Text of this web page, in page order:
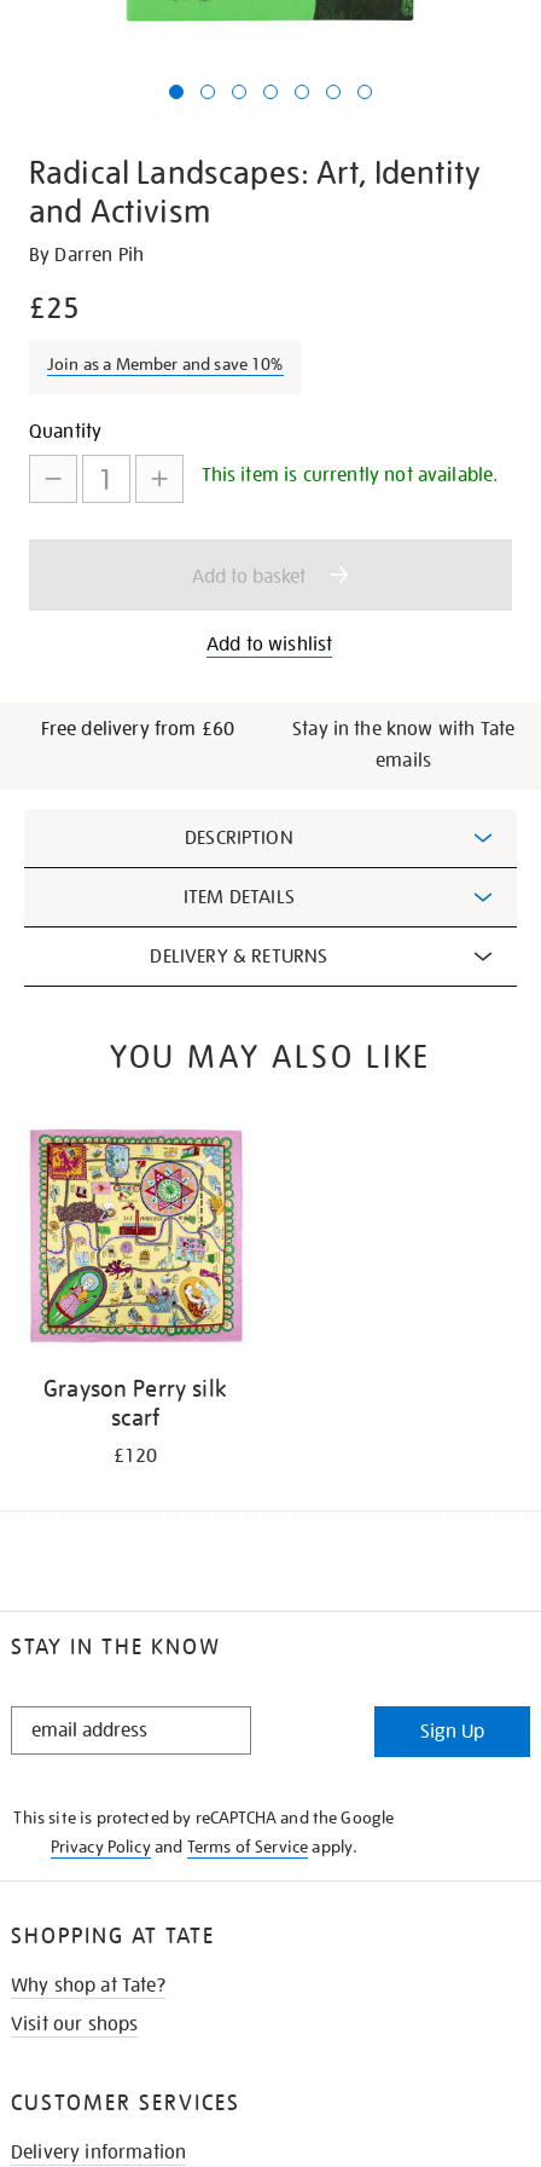
Radical Landscapes: Art, Identity
and Activism
Details
https://shop.tate.org.uk/radical-
art-
and-
By Darren Pih
£25
Join as a Member and save 10%
Promotions
Add
to
cart
options
Product
Actions
Quantity
This item is currently not available.
Add to basket
Add to wishlist
Free delivery from £60
Stay in the know with Tate
emails
Information
DESCRIPTION
ITEM DETAILS
DELIVERY & RETURNS
YOU MAY ALSO LIKE
Grayson Perry silk
scarf
£120
STAY IN THE KNOW
STAY
Sign Up
This site is protected by reCAPTCHA and the Google
Privacy Policyand Terms of Serviceapply.
SHOPPING AT TATE
Why shop at Tate?
Visit our shops
CUSTOMER SERVICES
Delivery information